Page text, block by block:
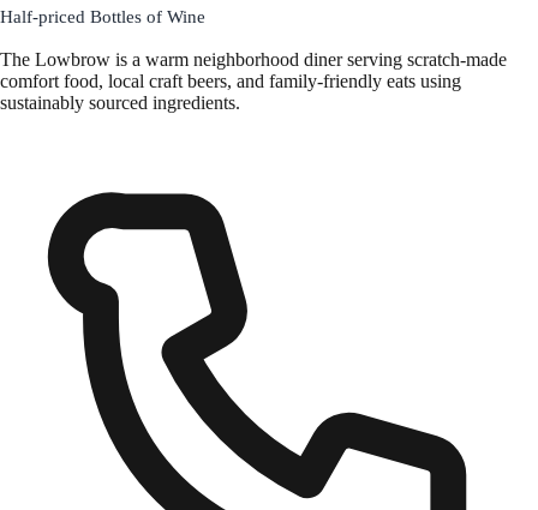
Half-priced Bottles of Wine
The Lowbrow is a warm neighborhood diner serving scratch-made
comfort food, local craft beers, and family-friendly eats using
sustainably sourced ingredients.